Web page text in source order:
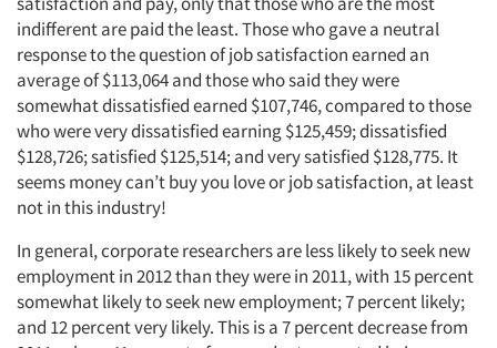
indifferent are paid the least. Those who gave a neutral
response to the question of job satisfaction earned an
average of $113,064 and those who said they were
somewhat dissatisfied earned $107,746, compared to those
who were very dissatisfied earning $125,459; dissatisfied
$128,726; satisfied $125,514; and very satisfied $128,775. It
seems money can’t buy you love or job satisfaction, at least
not in this industry!
In general, corporate researchers are less likely to seek new
employment in 2012 than they were in 2011, with 15 percent
somewhat likely to seek new employment; 7 percent likely;
and 12 percent very likely. This is a 7 percent decrease from